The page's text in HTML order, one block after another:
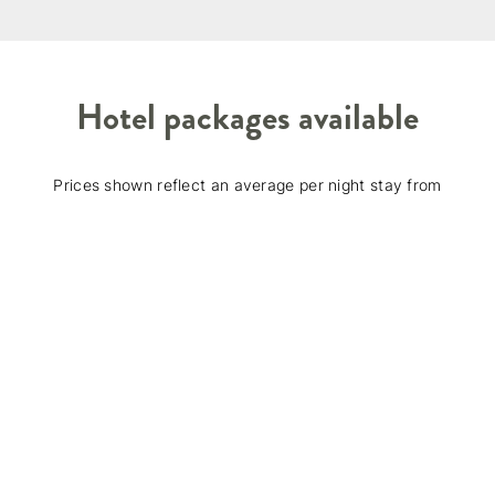
Hotel packages available
Prices shown reflect an average per night stay from